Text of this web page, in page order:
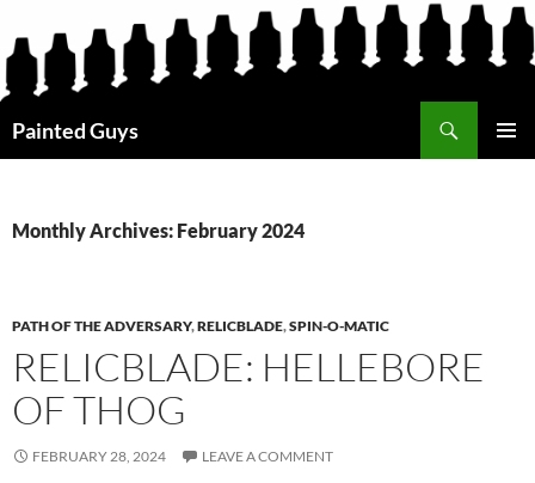
Painted Guys
Monthly Archives: February 2024
PATH OF THE ADVERSARY,RELICBLADE,SPIN-O-MATIC
RELICBLADE: HELLEBORE
OF THOG
FEBRUARY 28, 2024 LEAVE A COMMENT